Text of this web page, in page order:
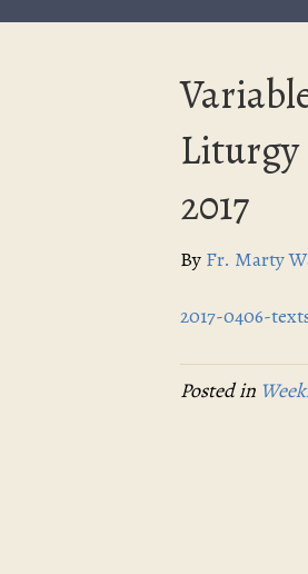
Liturgy
2017
By Fr. Marty
2017-0406-
Posted in